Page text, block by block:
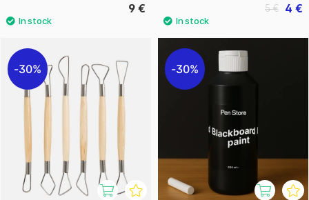
9 € 4 €
5 €
30% 30%